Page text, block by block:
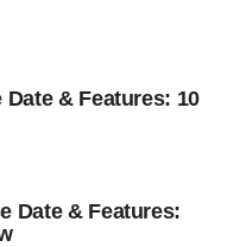
Date & Features: 10
Date & Features: